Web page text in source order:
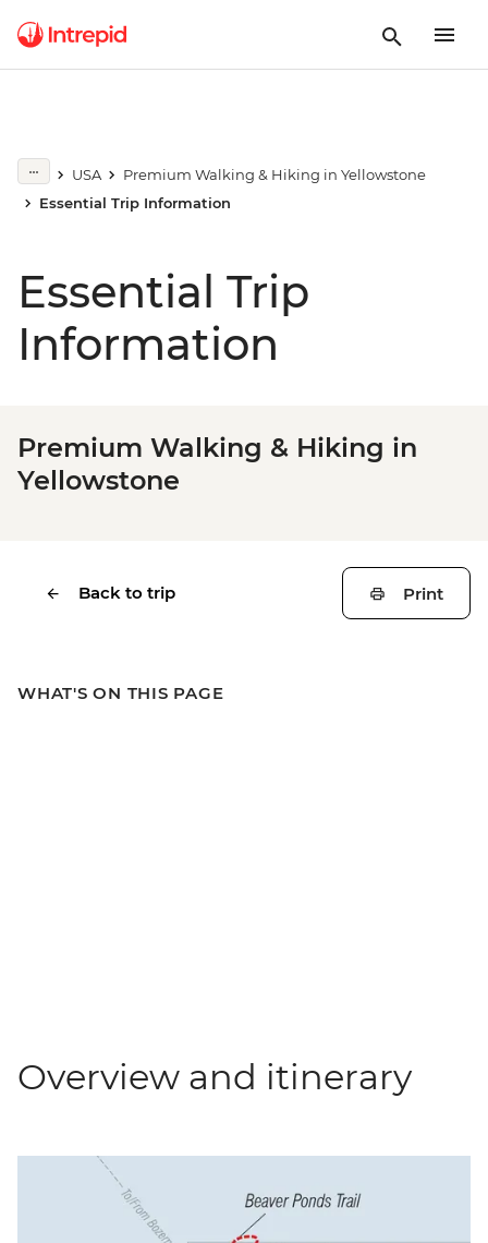
USA
Premium Walking & Hiking in Yellowstone
Essential Trip Information
Essential Trip
Information
Premium Walking & Hiking in
Yellowstone
Back to trip Print
WHAT'S ON THIS PAGE
Overview and itinerary